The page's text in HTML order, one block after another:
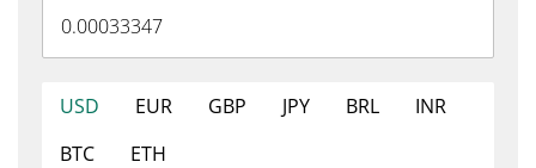
USD EUR GBP JPY BRL
INR
BTC
ETH